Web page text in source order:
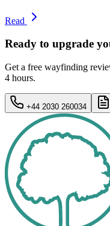
Read
Ready to upgrade
Get a free wayfinding
4 hours.
+44 2030 260034